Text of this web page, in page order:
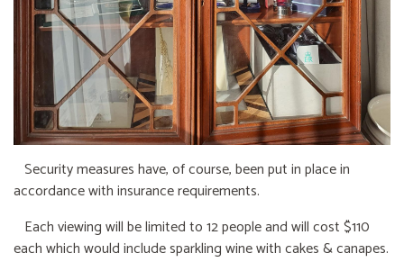
Security measures have, of course, been put in place in
accordance with insurance requirements.
Each viewing will be limited to 12 people and will cost $110
each which would include sparkling wine with cakes & canapes.